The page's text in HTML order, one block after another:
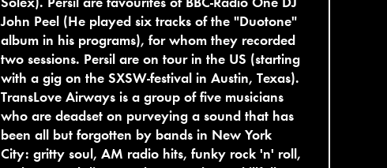
John Peel (He played six tracks of the "Duotone"
album in his programs), for whom they recorded
two sessions. Persil are on tour in the US (starting
with a gig on the SXSW-festival in Austin, Texas).
TransLove Airways is a group of five musicians
who are deadset on purveying a sound that has
been all but forgotten by bands in New York
City: gritty soul, AM radio hits, funky rock 'n' roll,